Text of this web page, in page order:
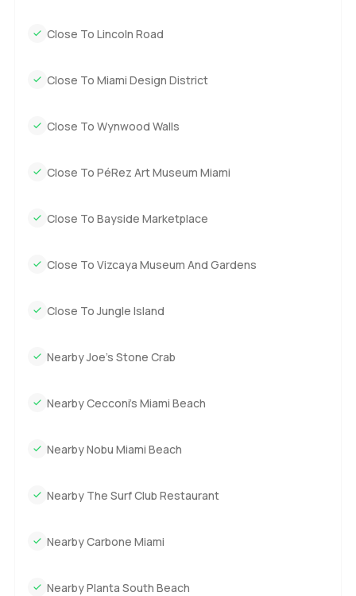
Close To Lincoln Road
Close To Miami Design District
Close To Wynwood Walls
Close To PéRez Art Museum Miami
Close To Bayside Marketplace
Close To Vizcaya Museum And Gardens
Close To Jungle Island
Nearby Joe’s Stone Crab
Nearby Cecconi’s Miami Beach
Nearby Nobu Miami Beach
Nearby The Surf Club Restaurant
Nearby Carbone Miami
Nearby Planta South Beach